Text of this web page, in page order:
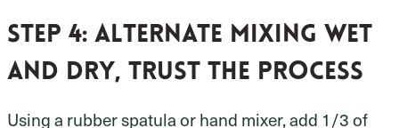
Step 4: alternate mixing wet
and dry, trust the process
Using a rubber spatula or hand mixer, add 1/3 of